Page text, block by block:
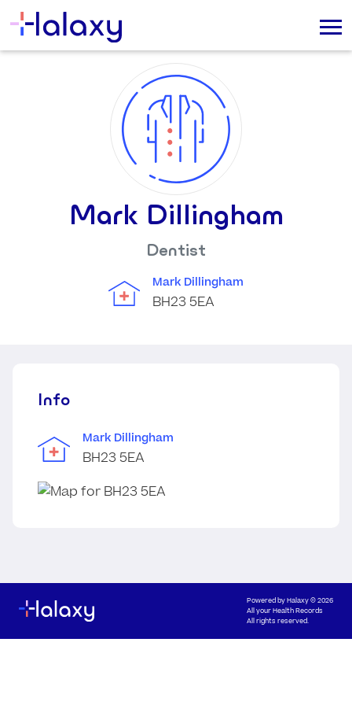
Mark Dillingham
Dentist
Mark Dillingham
BH23 5EA
Info
Mark Dillingham
BH23 5EA
Powered byHalaxy© 2026
All your Health Records
All rights reserved.